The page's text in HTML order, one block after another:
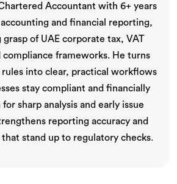
Accountant with 6+ years
and financial reporting,
grasp of UAE corporate tax, VAT
compliance frameworks. He turns
into clear, practical workflows
stay compliant and financially
sharp analysis and early issue
reporting accuracy and
that stand up to regulatory checks.